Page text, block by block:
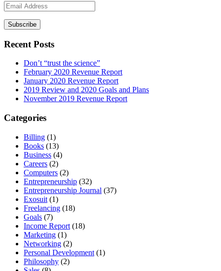
Email
Address
Recent Posts
Don’t “trust the science”
February 2020 Revenue Report
January 2020 Revenue Report
2019 Review and 2020 Goals and Plans
November 2019 Revenue Report
Categories
Billing (1)
Books (13)
Business (4)
Careers (2)
Computers (2)
Entrepreneurship (32)
Entrepreneurship Journal (37)
Exosuit (1)
Freelancing (18)
Goals (7)
Income Report (18)
Marketing (1)
Networking (2)
Personal Development (1)
Philosophy (2)